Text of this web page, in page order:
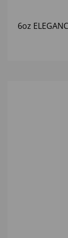
6oz